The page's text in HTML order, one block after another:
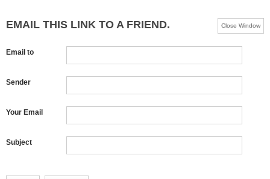
EMAIL THIS LINK TO A FRIEND. Close Window
Email to
Sender
Your Email
Subject